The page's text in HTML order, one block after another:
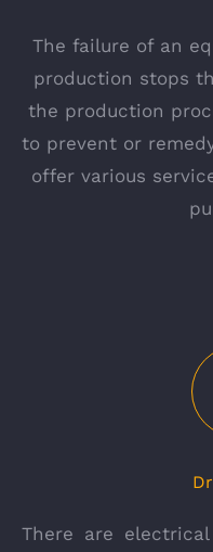
The failure of an
production stops
the production
to prevent or
offer various
There are